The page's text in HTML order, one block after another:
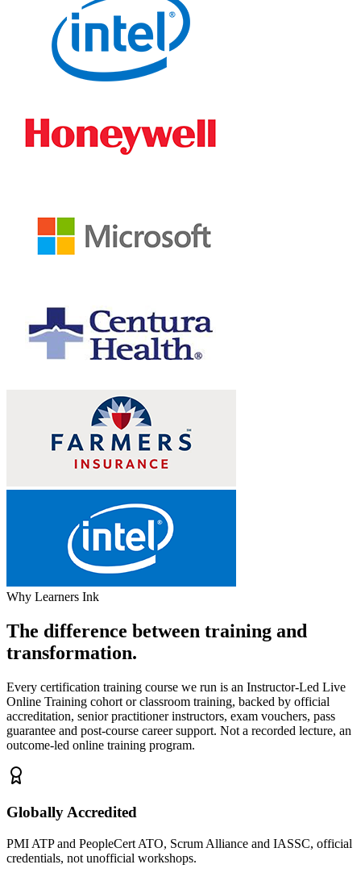
Why Learners Ink
The difference between training and
transformation.
Every certification training course we run is an Instructor-Led Live
Online Training cohort or classroom training, backed by official
accreditation, senior practitioner instructors, exam vouchers, pass
guarantee and post-course career support. Not a recorded lecture, an
outcome-led online training program.
Globally Accredited
PMI ATP and PeopleCert ATO, Scrum Alliance and IASSC, official
credentials, not unofficial workshops.